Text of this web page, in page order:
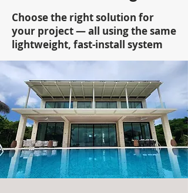
Choose the right solution for
your project — all using the same
lightweight, fast-install system